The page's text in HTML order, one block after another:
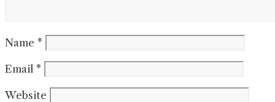
Name *
Email *
Website